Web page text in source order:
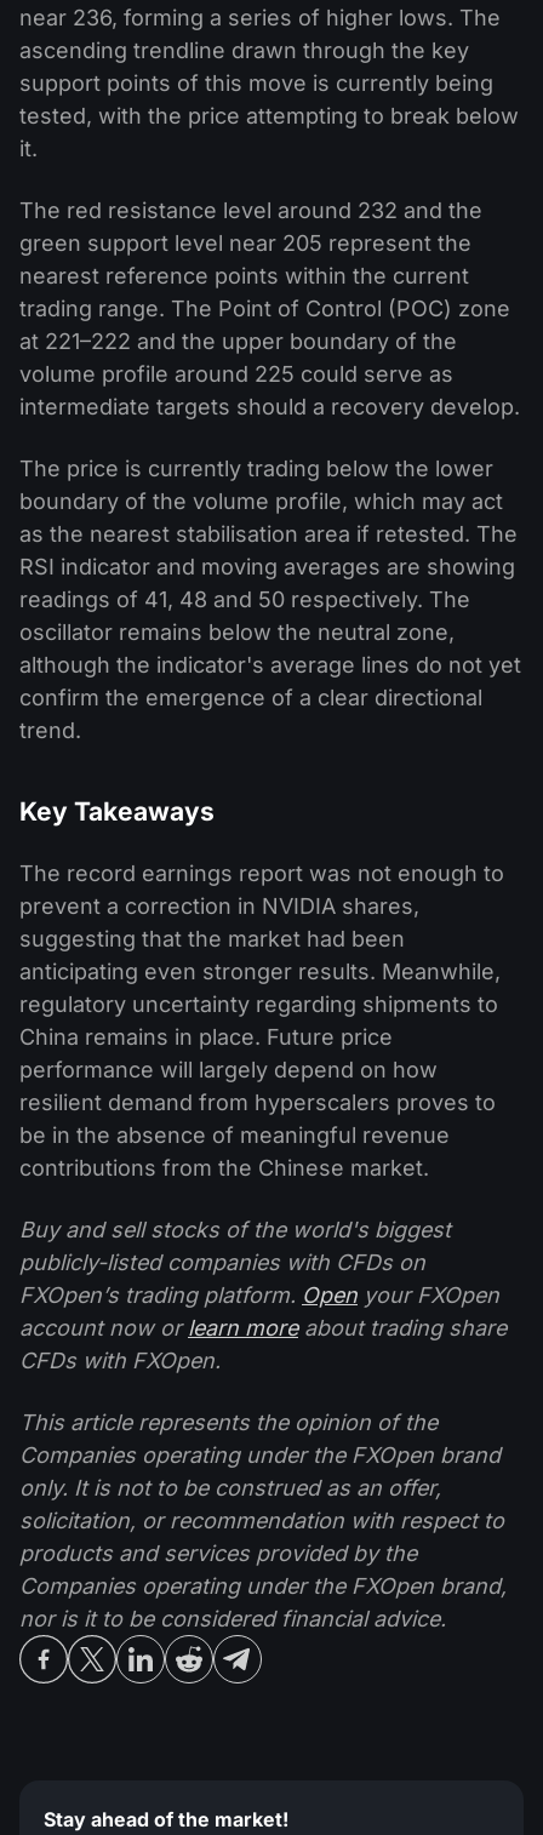
near 236, forming a series of higher lows. The
ascending trendline drawn through the key
support points of this move is currently being
tested, with the price attempting to break below
it.
The red resistance level around 232 and the
green support level near 205 represent the
nearest reference points within the current
trading range. The Point of Control (POC) zone
at 221–222 and the upper boundary of the
volume profile around 225 could serve as
intermediate targets should a recovery develop.
The price is currently trading below the lower
boundary of the volume profile, which may act
as the nearest stabilisation area if retested. The
RSI indicator and moving averages are showing
readings of 41, 48 and 50 respectively. The
oscillator remains below the neutral zone,
although the indicator's average lines do not yet
confirm the emergence of a clear directional
trend.
Key Takeaways
The record earnings report was not enough to
prevent a correction in NVIDIA shares,
suggesting that the market had been
anticipating even stronger results. Meanwhile,
regulatory uncertainty regarding shipments to
China remains in place. Future price
performance will largely depend on how
resilient demand from hyperscalers proves to
be in the absence of meaningful revenue
contributions from the Chinese market.
Buy and sell stocks of the world's biggest
publicly-listed companies with CFDs on
FXOpen’s trading platform. Open your FXOpen
account now orlearn moreabout trading share
CFDs with FXOpen.
This article represents the opinion of the
Companies operating under the FXOpen brand
only. It is not to be construed as an offer,
solicitation, or recommendation with respect to
products and services provided by the
Companies operating under the FXOpen brand,
nor is it to be considered financial advice.
Stay ahead of the market!